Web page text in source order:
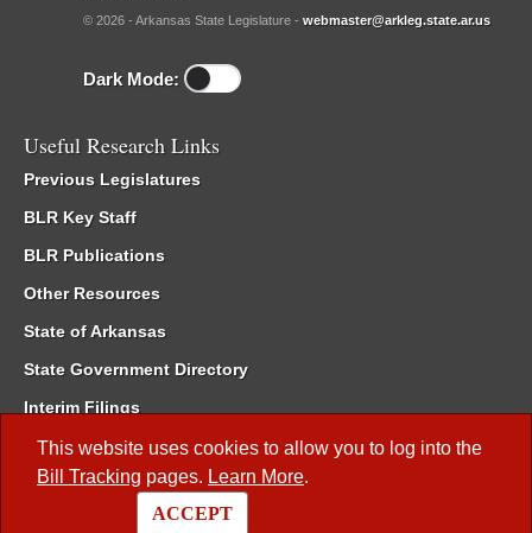
This website uses cookies to allow you to log into the
Bill Tracking pages. Learn More.
ACCEPT
© 2026 - Arkansas State Legislature - webmaster@arkleg.state.ar.us
Dark Mode:
Useful Research Links
Previous Legislatures
BLR Key Staff
BLR Publications
Other Resources
State of Arkansas
State Government Directory
Interim Filings
Committee Room Reservation
Meetings of the Whole/Business Meetings
Code of Arkansas Rules